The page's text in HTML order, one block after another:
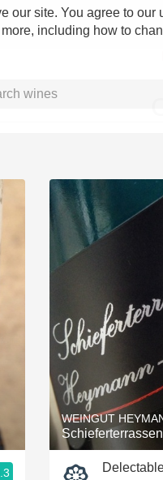
our site. You agree to
including how to
WEINGUT